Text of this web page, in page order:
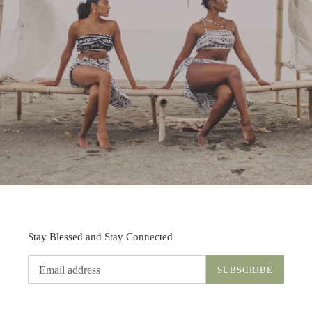
Stay Blessed and Stay Connected
SUBSCRIBE